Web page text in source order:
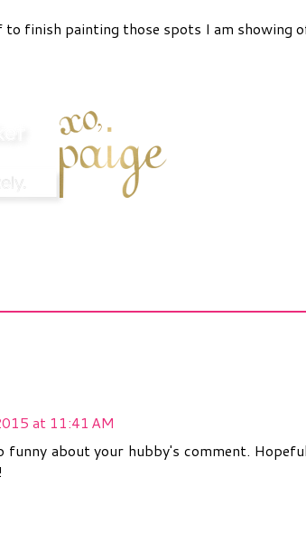
finish painting those spots I am showing
at 11:41 AM
about your hubby's comment.